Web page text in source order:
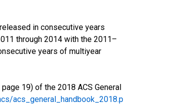
in consecutive years
through 2014 with the 2011–
years of multiyear
19) of the 2018 ACS General
acs_general_handbook_2018.p